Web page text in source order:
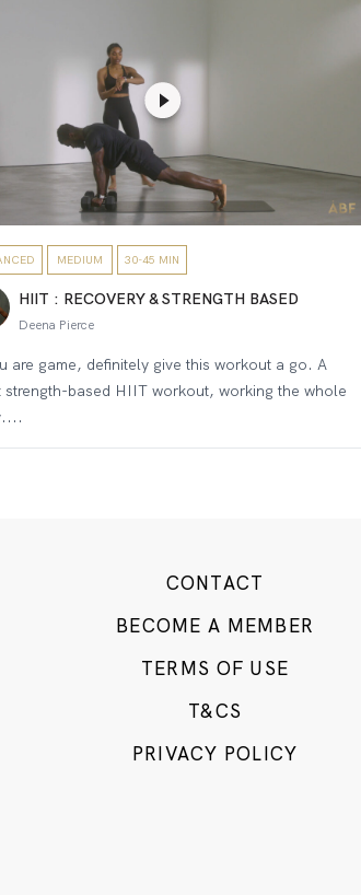
MEDIUM 30-45 MIN
HIIT : RECOVERY & STRENGTH BASED
Deena Pierce
are game, definitely give this workout a go. A
strength-based HIIT workout, working the whole
CONTACT
BECOME A MEMBER
TERMS OF USE
T&CS
PRIVACY POLICY